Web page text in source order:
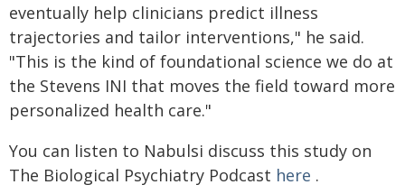
eventually help clinicians predict illness
trajectories and tailor interventions," he said.
"This is the kind of foundational science we do at
the Stevens INI that moves the field toward more
personalized health care."
You can listen to Nabulsi discuss this study on
The Biological Psychiatry Podcast here .